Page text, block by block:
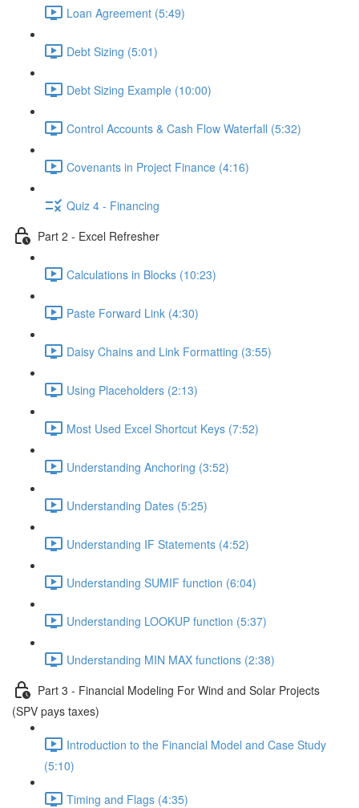
Loan Agreement (5:49)
Debt Sizing (5:01)
Debt Sizing Example (10:00)
Control Accounts & Cash Flow Waterfall (5:32)
Covenants in Project Finance (4:16)
Quiz 4 - Financing
Part 2 - Excel Refresher
Calculations in Blocks (10:23)
Paste Forward Link (4:30)
Daisy Chains and Link Formatting (3:55)
Using Placeholders (2:13)
Most Used Excel Shortcut Keys (7:52)
Understanding Anchoring (3:52)
Understanding Dates (5:25)
Understanding IF Statements (4:52)
Understanding SUMIF function (6:04)
Understanding LOOKUP function (5:37)
Understanding MIN MAX functions (2:38)
Part 3 - Financial Modeling For Wind and Solar Projects
(SPV pays taxes)
Introduction to the Financial Model and Case Study
(5:10)
Timing and Flags (4:35)